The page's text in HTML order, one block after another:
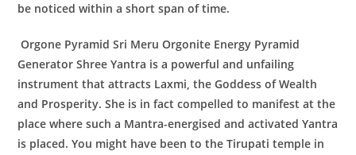
be noticed within a short span of time.
Orgone Pyramid Sri Meru Orgonite Energy Pyramid
GeneratorShree Yantra is a powerful and unfailing
instrument that attracts Laxmi, the Goddess of Wealth
and Prosperity. She is in fact compelled to manifest at the
place where such a Mantra-energised and activated Yantra
is placed. You might have been to the Tirupati temple in